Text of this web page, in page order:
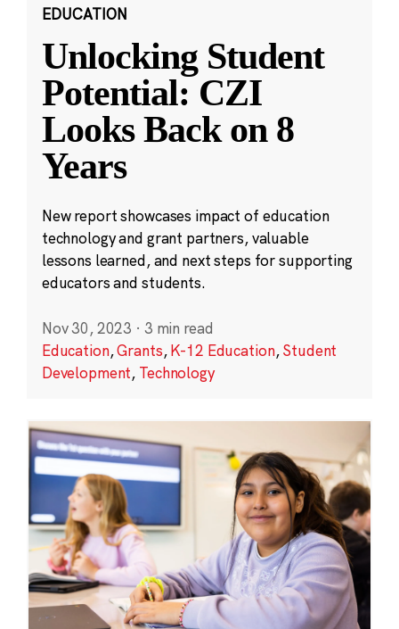
EDUCATION
Unlocking Student
Potential: CZI
Looks Back on 8
Years
New report showcases impact of education
technology and grant partners, valuable
lessons learned, and next steps for supporting
educators and students.
Nov 30, 2023 · 3 min read
Education,Grants,K-12 Education,Student
Development, Technology